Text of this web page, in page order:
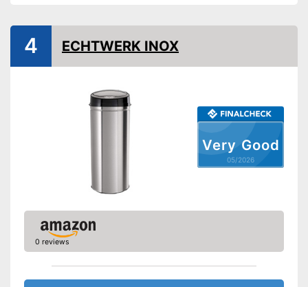
Very Good
05/2026
4 ECHTWERK INOX
0 reviews